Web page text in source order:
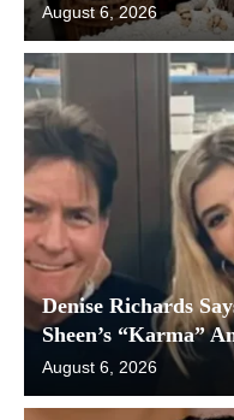
August 6, 2026
Denise Richards
Sheen’s “Karma”
August 6, 2026